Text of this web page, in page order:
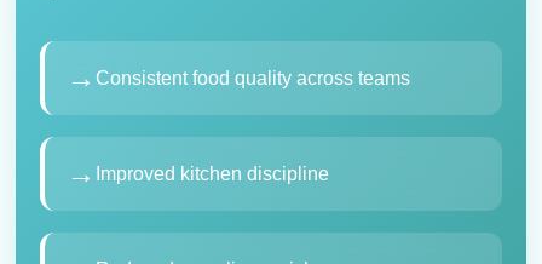
→Consistent food quality across teams
→ Improved kitchen discipline